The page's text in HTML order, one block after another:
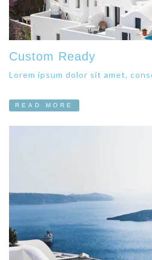
Custom Ready
Lorem ipsum dolor sit amet,
READ MORE